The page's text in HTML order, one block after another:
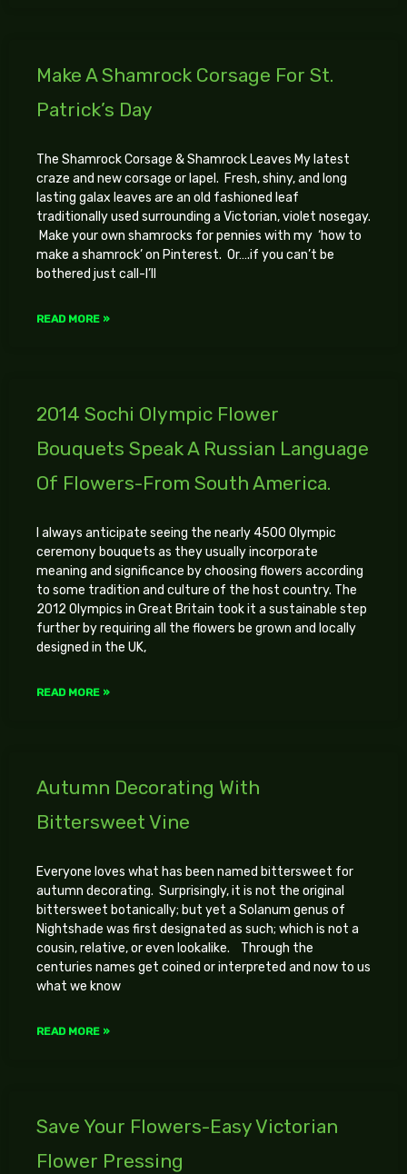
Make A Shamrock Corsage For St.
Patrick’s Day
The Shamrock Corsage & Shamrock Leaves My latest
craze and new corsage or lapel. Fresh, shiny, and long
lasting galax leaves are an old fashioned leaf
traditionally used surrounding a Victorian, violet nosegay.
Make your own shamrocks for pennies with my ‘how to
make a shamrock’ on Pinterest. Or….if you can’t be
bothered just call-I’ll
READ MORE »
2014 Sochi Olympic Flower
Bouquets Speak A Russian Language
Of Flowers-From South America.
I always anticipate seeing the nearly 4500 Olympic
ceremony bouquets as they usually incorporate
meaning and significance by choosing flowers according
to some tradition and culture of the host country. The
2012 Olympics in Great Britain took it a sustainable step
further by requiring all the flowers be grown and locally
designed in the UK,
READ MORE »
Autumn Decorating With
Bittersweet Vine
Everyone loves what has been named bittersweet for
autumn decorating. Surprisingly, it is not the original
bittersweet botanically; but yet a Solanum genus of
Nightshade was first designated as such; which is not a
cousin, relative, or even lookalike. Through the
centuries names get coined or interpreted and now to us
what we know
READ MORE »
Save Your Flowers-Easy Victorian
Flower Pressing